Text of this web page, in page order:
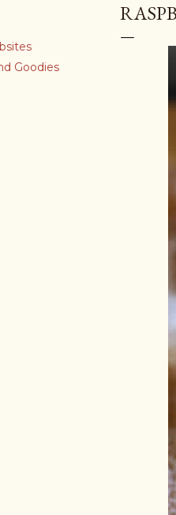
Goodies